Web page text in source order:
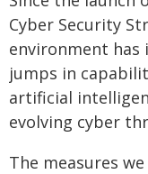
Cyber Security
environment has
jumps in
artificial
evolving cyber
The measures